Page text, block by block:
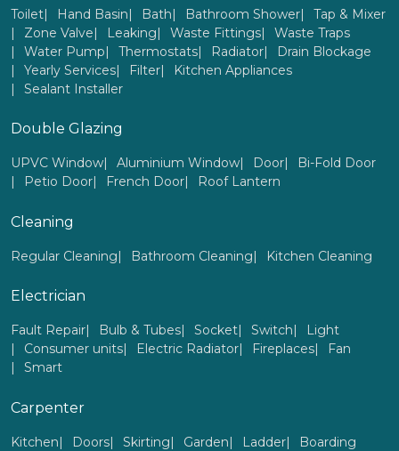
Toilet Hand Basin Bath Bathroom Shower
Tap & Mixer
Zone Valve
Leaking Waste Fittings
Waste Traps
Water Pump
Thermostats Radiator
Drain Blockage
Yearly Services
Filter
Kitchen Appliances
Sealant Installer
Double Glazing
UPVC Window Aluminium Window Door
Bi-Fold Door
Petio Door
French Door Roof Lantern
Cleaning
Regular Cleaning Bathroom Cleaning Kitchen Cleaning
Electrician
Fault Repair Bulb & Tubes Socket Switch
Light
Consumer units
Electric Radiator Fireplaces
Fan
Smart
Carpenter
Kitchen Doors Skirting Garden Ladder
Boarding